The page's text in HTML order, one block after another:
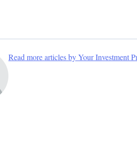
Read more articles by Your Investment